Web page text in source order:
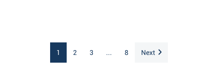
1 2 3 ... 8 Next